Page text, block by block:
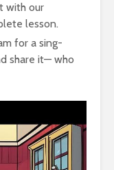
with our
lesson.
for a sing-
share it— who